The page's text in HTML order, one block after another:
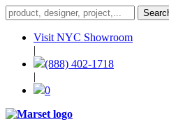
Visit NYC Showroom
|
(888) 402-1718
|
0